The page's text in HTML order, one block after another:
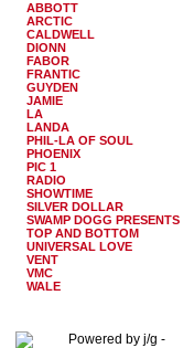
ABBOTT
ARCTIC
CALDWELL
DIONN
FABOR
FRANTIC
GUYDEN
JAMIE
LA
LANDA
PHIL-LA OF SOUL
PHOENIX
PIC 1
RADIO
SHOWTIME
SILVER DOLLAR
SWAMP DOGG PRESENTS
TOP AND BOTTOM
UNIVERSAL LOVE
VENT
VMC
WALE